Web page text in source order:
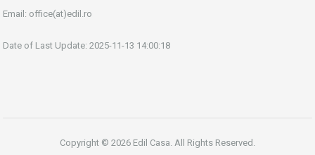
Email: office(at)edil.ro
Date of Last Update: 2025-11-13 14:00:18
Copyright © 2026 Edil Casa. All Rights Reserved.